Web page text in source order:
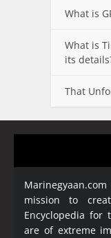
What is
What is
its
That
mission to
Encyclopedia for
are of extreme